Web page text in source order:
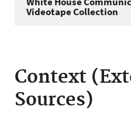
Videotape Collection
Context
Sources)